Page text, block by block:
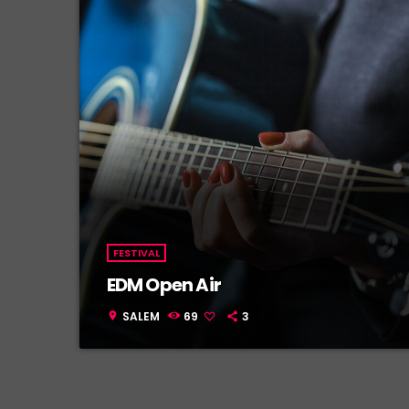
FESTIVAL
EDM Open Air
location_on SALEM 69 3